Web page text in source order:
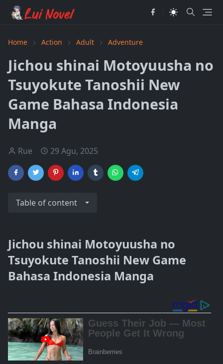
Home Action Adult Adventure
Jichou shinai Motoyuusha no
Tsuyokute Tanoshii New
Game Bahasa Indonesia
Manga
Rue 29 Agu, 2025
Table of content
Jichou shinai Motoyuusha no
Tsuyokute Tanoshii New Game
Bahasa Indonesia Manga